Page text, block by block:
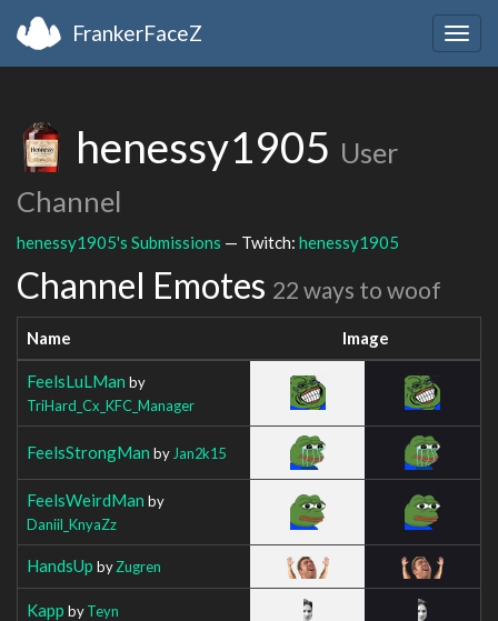
FrankerFaceZ
henessy1905 User
Channel
henessy1905's Submissions — Twitch: henessy1905
Channel Emotes 22 ways to woof
Name Image
FeelsLuLMan by
TriHard_Cx_KFC_Manager
FeelsStrongMan by Jan2k15
FeelsWeirdMan by
Daniil_KnyaZz
HandsUp byZugren
Kapp byTeyn